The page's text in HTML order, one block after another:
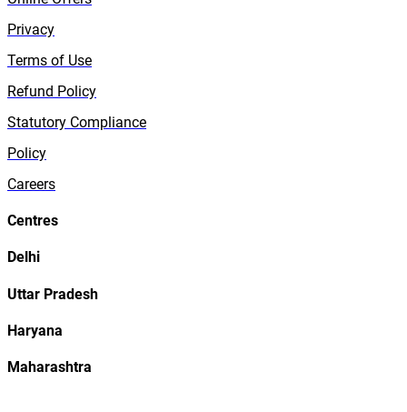
Privacy
Terms of Use
Refund Policy
Statutory Compliance
Policy
Careers
Centres
Delhi
Uttar Pradesh
Haryana
Maharashtra